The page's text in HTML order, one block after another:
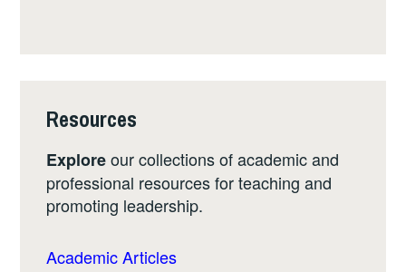
Resources
Exploreour collections of academic and
professional resources for teaching and
promoting leadership.
Academic Articles